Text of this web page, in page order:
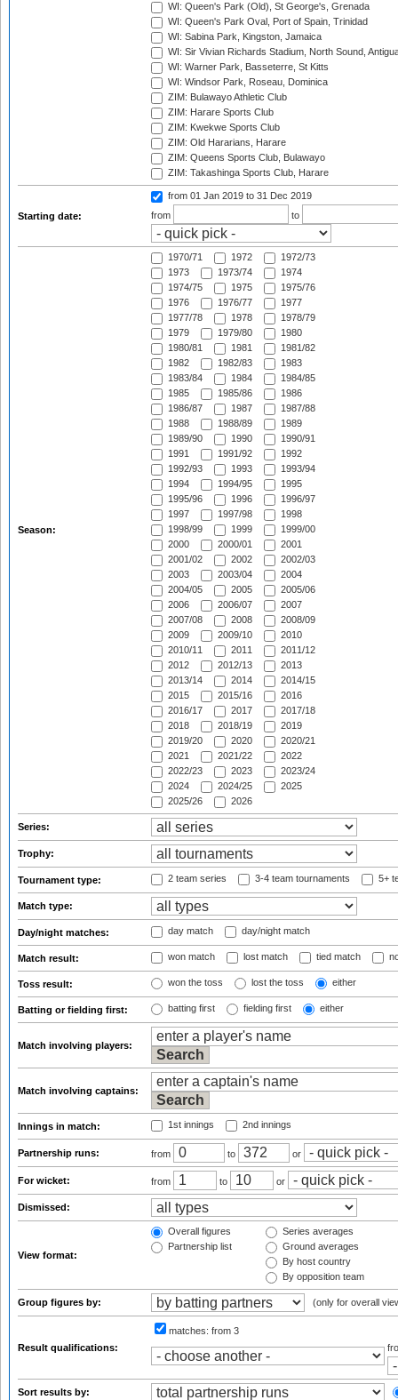
WI: Queen's Park (Old), St George's, Grenada
WI: Queen's Park Oval, Port of Spain, Trinidad
WI: Sabina Park, Kingston, Jamaica
WI: Sir Vivian Richards Stadium, North Sound,
WI: Warner Park, Basseterre, St Kitts
WI: Windsor Park, Roseau, Dominica
ZIM: Bulawayo Athletic Club
ZIM: Harare Sports Club
ZIM: Kwekwe Sports Club
ZIM: Old Hararians, Harare
ZIM: Queens Sports Club, Bulawayo
ZIM: Takashinga Sports Club, Harare
Starting date:
from 01 Jan 2019 to 31 Dec 2019
from
to
Season:
1970/71 1972
1972/73
1973
1973/74
1974
1974/75
1975
1975/76
1976
1976/77
1977
1977/78
1978
1978/79
1979
1979/80
1980
1980/81
1981
1981/82
1982
1982/83
1983
1983/84
1984
1984/85
1985
1985/86
1986
1986/87
1987
1987/88
1988
1988/89
1989
1989/90
1990
1990/91
1991
1991/92
1992
1992/93
1993
1993/94
1994
1994/95
1995
1995/96
1996
1996/97
1997
1997/98
1998
1998/99
1999
1999/00
2000
2000/01
2001
2001/02
2002
2002/03
2003
2003/04
2004
2004/05
2005
2005/06
2006
2006/07
2007
2007/08
2008
2008/09
2009
2009/10
2010
2010/11
2011
2011/12
2012
2012/13
2013
2013/14
2014
2014/15
2015
2015/16
2016
2016/17
2017
2017/18
2018
2018/19
2019
2019/20
2020
2020/21
2021
2021/22
2022
2022/23
2023
2023/24
2024
2024/25
2025
2025/26
2026
Series:
Trophy:
Tournament type: 2 team series 3-4 team tournaments 5+
Match type:
Day/night matches: day match day/night match
Match result: won match lost match tied match
Toss result: won the toss lost the toss either
Batting or fielding first: batting first fielding first either
Match involving players:
Match involving captains:
Innings in match: 1st innings 2nd innings
Partnership runs: from to or
For wicket: from to or
Dismissed:
View format:
Overall figures
Partnership list
Series averages
Ground averages
By host country
By opposition team
Group figures by: (only for overall
Result qualifications:
matches: from 3
Sort results by: